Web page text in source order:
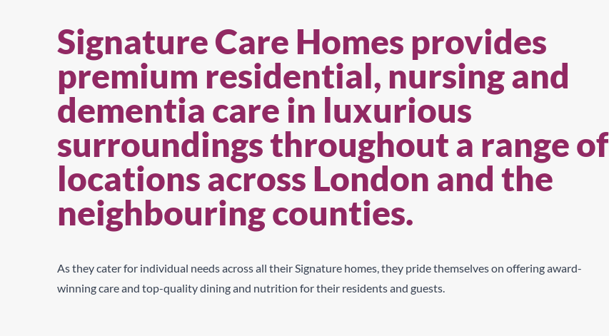
Signature Care Homes provides
premium residential, nursing and
dementia care in luxurious
surroundings throughout a range of
locations across London and the
neighbouring counties.
As they cater for individual needs acrossall their Signature homes, they pride themselves on offering award-
winning care and top-quality dining and nutrition for their residents and guests.